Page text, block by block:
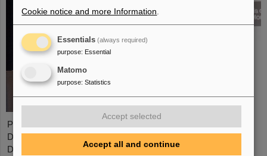
Professor Marco Durante, head of GSI's Biophysics Research
Department and professor at the Department of Physics at TU
Darmstadt, has been awarded the prestigious Henry Kaplan
Cookie notice and more Information
Essentials (always required)
purpose: Essential
Matomo
purpose: Statistics
Accept selected
Accept all and continue